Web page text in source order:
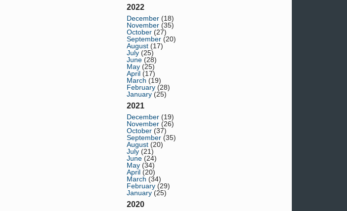
2022
December (18)
November (35)
October (27)
September (20)
August (17)
July (25)
June (28)
May (25)
April (17)
March (19)
February (28)
January (25)
2021
December (19)
November (26)
October (37)
September (35)
August (20)
July (21)
June (24)
May (34)
April (20)
March (34)
February (29)
January (25)
2020